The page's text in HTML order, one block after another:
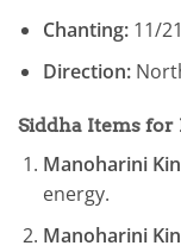
Chanting:11/
Direction:
Siddha Items
Manoharini
energy.
Manoharini